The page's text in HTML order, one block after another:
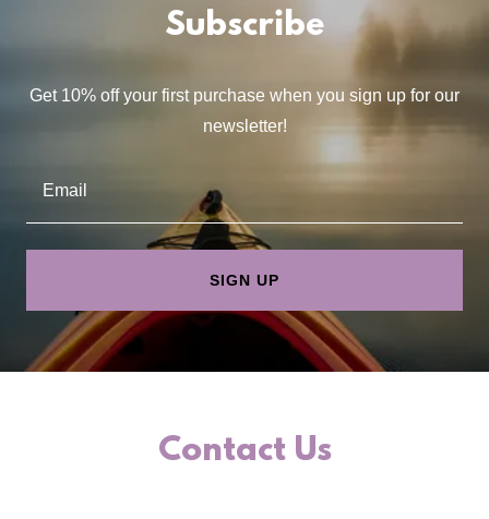
Subscribe
Get 10% off your first purchase when you sign up for our
newsletter!
Email
SIGN UP
Contact Us